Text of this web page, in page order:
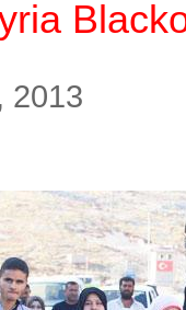
2013